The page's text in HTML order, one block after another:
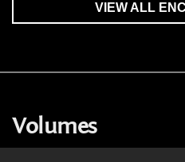
VIEW ALL
Volumes